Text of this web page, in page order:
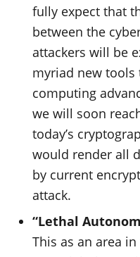
fully expect that
between the
attackers will be
myriad new tools
computing
we will soon
today’s
would render all
by current
attack.
“Lethal
This as an area